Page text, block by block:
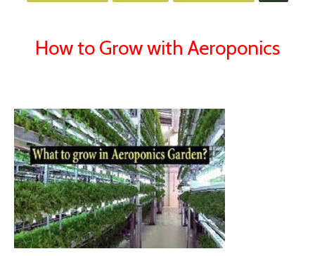
How to Grow with Aeroponics